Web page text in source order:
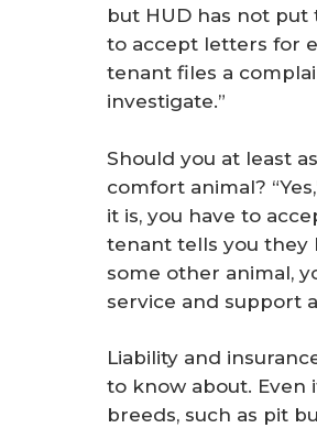
but HUD has not put
to accept letters for
tenant files a
investigate.”
Should you at least
comfort animal?
it is, you have to
tenant tells you they
some other animal,
service and support
Liability and
to know about. Even
breeds, such as pit